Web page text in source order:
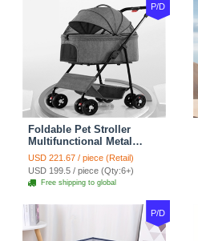
P/D
Foldable Pet Stroller
Multifunctional Metal
Removable Small
Medium-sized Cats Dogs
Bags Storage Basket
Travel Outdoor - Gray
USD 221.67 / piece (Retail)
USD 199.5 / piece (Qty:6+)
Free shipping to global
P/D